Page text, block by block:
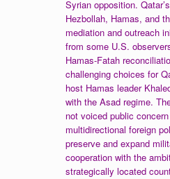
Syrian opposition.
Hezbollah, Hamas, and
mediation and outreach
from some U.S.
Hamas-Fatah
challenging choices for
host Hamas leader
with the Asad regime.
not voiced public concern
multidirectional foreign
preserve and expand
cooperation with the
strategically located